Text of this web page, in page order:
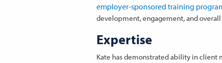
employer-sponsored training
development, engagement, and
Expertise
Kate has demonstrated ability in